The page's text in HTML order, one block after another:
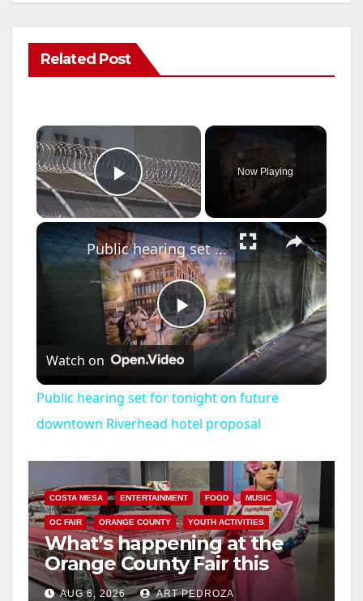
Related Post
×
Play Video
Now Playing
×
P
a
y
V
i
Public hearing set for tonight on future downtown Riverhead hotel proposal
Watch on
Public hearing set for tonight on future
downtown Riverhead hotel proposal
COSTA MESA ENTERTAINMENT FOOD MUSIC
OC FAIR ORANGE COUNTY YOUTH ACTIVITIES
What’s happening at the
Orange County Fair this
week
AUG 6, 2026 ART PEDROZA